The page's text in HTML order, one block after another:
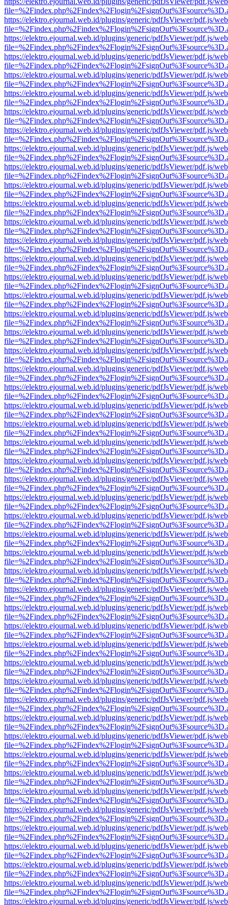
https://elektro.ejournal.web.id/plugins/generic/pdfJsViewer/pdf.js/
https://elektro.ejournal.web.id/plugins/generic/pdfJsViewer/pdf.js/
https://elektro.ejournal.web.id/plugins/generic/pdfJsViewer/pdf.js/
https://elektro.ejournal.web.id/plugins/generic/pdfJsViewer/pdf.js/
https://elektro.ejournal.web.id/plugins/generic/pdfJsViewer/pdf.js/
https://elektro.ejournal.web.id/plugins/generic/pdfJsViewer/pdf.js/
https://elektro.ejournal.web.id/plugins/generic/pdfJsViewer/pdf.js/
https://elektro.ejournal.web.id/plugins/generic/pdfJsViewer/pdf.js/
https://elektro.ejournal.web.id/plugins/generic/pdfJsViewer/pdf.js/
https://elektro.ejournal.web.id/plugins/generic/pdfJsViewer/pdf.js/
https://elektro.ejournal.web.id/plugins/generic/pdfJsViewer/pdf.js/
https://elektro.ejournal.web.id/plugins/generic/pdfJsViewer/pdf.js/
https://elektro.ejournal.web.id/plugins/generic/pdfJsViewer/pdf.js/
https://elektro.ejournal.web.id/plugins/generic/pdfJsViewer/pdf.js/
https://elektro.ejournal.web.id/plugins/generic/pdfJsViewer/pdf.js/
https://elektro.ejournal.web.id/plugins/generic/pdfJsViewer/pdf.js/
https://elektro.ejournal.web.id/plugins/generic/pdfJsViewer/pdf.js/
https://elektro.ejournal.web.id/plugins/generic/pdfJsViewer/pdf.js/
https://elektro.ejournal.web.id/plugins/generic/pdfJsViewer/pdf.js/
https://elektro.ejournal.web.id/plugins/generic/pdfJsViewer/pdf.js/
https://elektro.ejournal.web.id/plugins/generic/pdfJsViewer/pdf.js/
https://elektro.ejournal.web.id/plugins/generic/pdfJsViewer/pdf.js/
https://elektro.ejournal.web.id/plugins/generic/pdfJsViewer/pdf.js/
https://elektro.ejournal.web.id/plugins/generic/pdfJsViewer/pdf.js/
https://elektro.ejournal.web.id/plugins/generic/pdfJsViewer/pdf.js/
https://elektro.ejournal.web.id/plugins/generic/pdfJsViewer/pdf.js/
https://elektro.ejournal.web.id/plugins/generic/pdfJsViewer/pdf.js/
https://elektro.ejournal.web.id/plugins/generic/pdfJsViewer/pdf.js/
https://elektro.ejournal.web.id/plugins/generic/pdfJsViewer/pdf.js/
https://elektro.ejournal.web.id/plugins/generic/pdfJsViewer/pdf.js/
https://elektro.ejournal.web.id/plugins/generic/pdfJsViewer/pdf.js/
https://elektro.ejournal.web.id/plugins/generic/pdfJsViewer/pdf.js/
https://elektro.ejournal.web.id/plugins/generic/pdfJsViewer/pdf.js/
https://elektro.ejournal.web.id/plugins/generic/pdfJsViewer/pdf.js/
https://elektro.ejournal.web.id/plugins/generic/pdfJsViewer/pdf.js/
https://elektro.ejournal.web.id/plugins/generic/pdfJsViewer/pdf.js/
https://elektro.ejournal.web.id/plugins/generic/pdfJsViewer/pdf.js/
https://elektro.ejournal.web.id/plugins/generic/pdfJsViewer/pdf.js/
https://elektro.ejournal.web.id/plugins/generic/pdfJsViewer/pdf.js/
https://elektro.ejournal.web.id/plugins/generic/pdfJsViewer/pdf.js/
https://elektro.ejournal.web.id/plugins/generic/pdfJsViewer/pdf.js/
https://elektro.ejournal.web.id/plugins/generic/pdfJsViewer/pdf.js/
https://elektro.ejournal.web.id/plugins/generic/pdfJsViewer/pdf.js/
https://elektro.ejournal.web.id/plugins/generic/pdfJsViewer/pdf.js/
https://elektro.ejournal.web.id/plugins/generic/pdfJsViewer/pdf.js/
https://elektro.ejournal.web.id/plugins/generic/pdfJsViewer/pdf.js/
https://elektro.ejournal.web.id/plugins/generic/pdfJsViewer/pdf.js/
https://elektro.ejournal.web.id/plugins/generic/pdfJsViewer/pdf.js/
https://elektro.ejournal.web.id/plugins/generic/pdfJsViewer/pdf.js/